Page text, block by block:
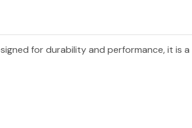
for durability and performance, it is